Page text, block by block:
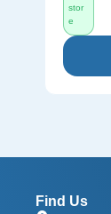
stor
e
Find Us